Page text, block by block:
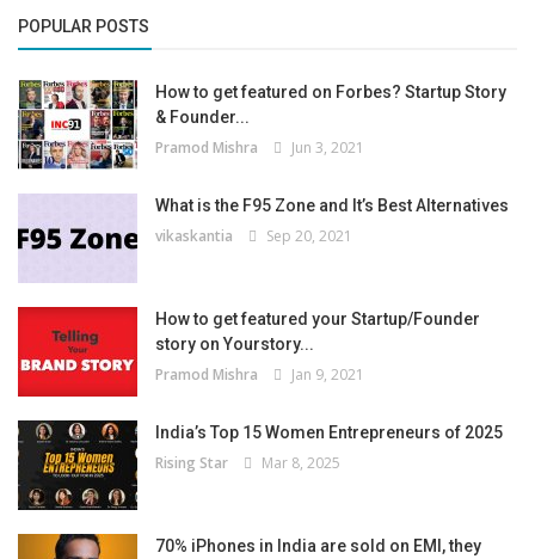
POPULAR POSTS
How to get featured on Forbes? Startup Story
& Founder...
Pramod Mishra Jun 3, 2021
What is the F95 Zone and It’s Best Alternatives
vikaskantia Sep 20, 2021
How to get featured your Startup/Founder
story on Yourstory...
Pramod Mishra Jan 9, 2021
India’s Top 15 Women Entrepreneurs of 2025
Rising Star Mar 8, 2025
70% iPhones in India are sold on EMI, they